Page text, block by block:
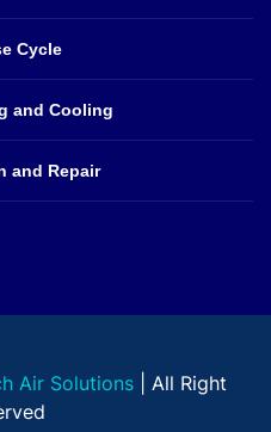
Cycle
and Cooling
and Repair
Air Solutions | All Right